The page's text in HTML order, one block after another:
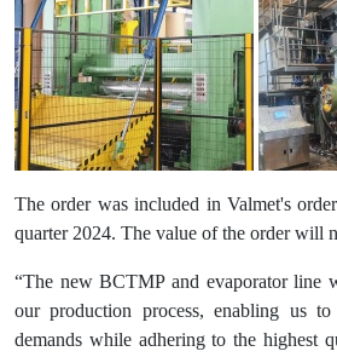
The order was included in Valmet's
quarter 2024. The value of the order will
“The new BCTMP and evaporator line
our production process, enabling us to
demands while adhering to the highest